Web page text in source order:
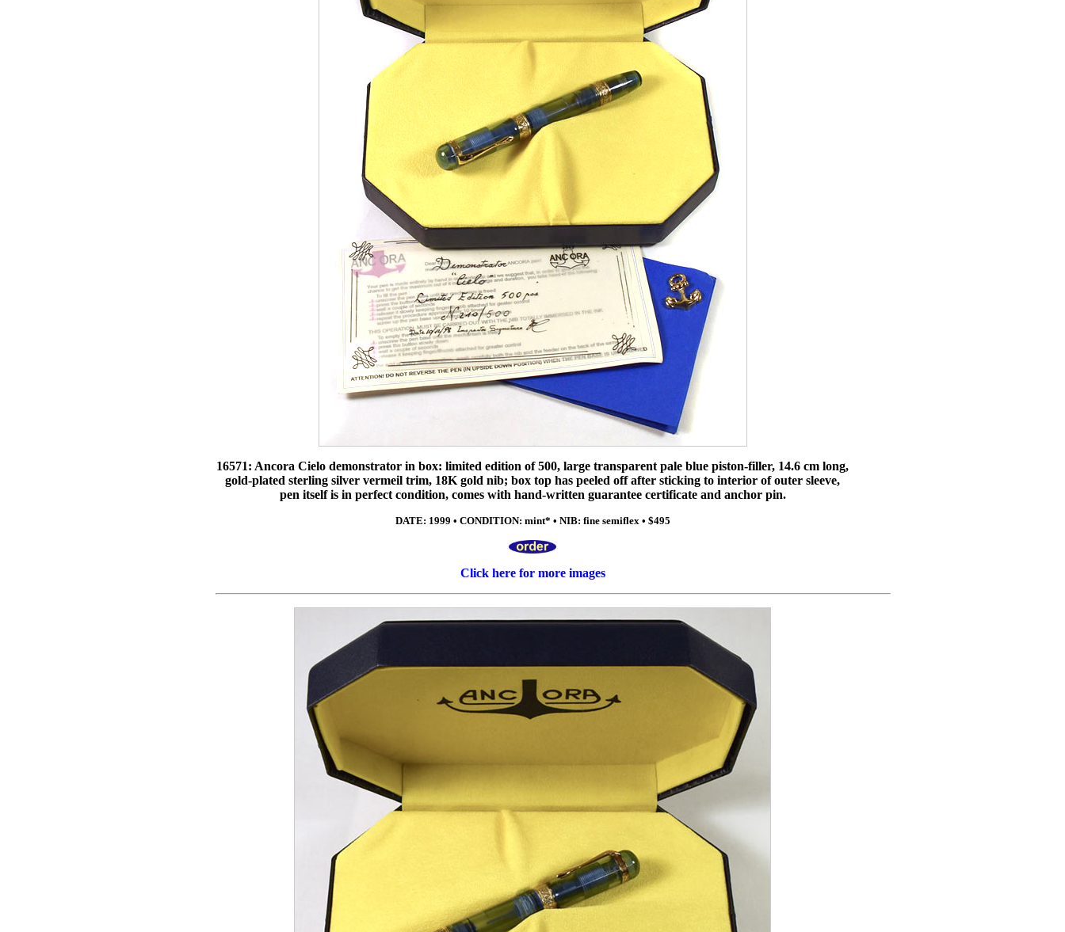
16571: Ancora Cielo demonstrator in box: limited edition of 500, large transparent pale blue piston-filler, 14.6 cm long,
gold-plated sterling silver vermeil trim, 18K gold nib; box top has peeled off after sticking to interior of outer sleeve,
pen itself is in perfect condition, comes with hand-written guarantee certificate and anchor pin.
DATE: 1999 • CONDITION: mint* • NIB: fine semiflex • $495
Click here for more images